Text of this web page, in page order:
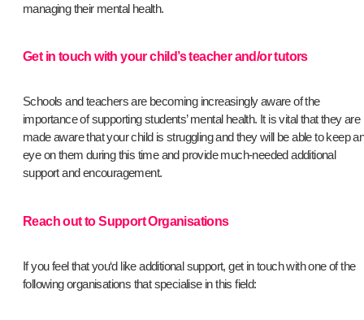
managing their mental health.
Get in touch with your child’s teacher and/or tutors
Schools and teachers are becoming increasingly aware of the
importance of supporting students’ mental health. It is vital that they are
made aware that your child is struggling and they will be able to keep
eye on them during this time and provide much-needed additional
support and encouragement.
Reach out to Support Organisations
If you feel that you‘d like additional support, get in touch with one of the
following organisations that specialise in this field: